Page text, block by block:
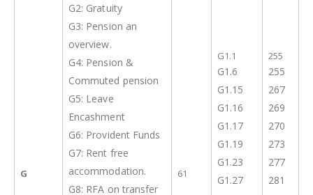
G
G2: Gratuity
G3: Pension an
overview.
G4: Pension &
Commuted pension
G5: Leave
Encashment
G6: Provident Funds
G7: Rent free
accommodation.
G8: RFA on transfer
61
G1.1
G1.6
G1.15
G1.16
G1.17
G1.19
G1.23
G1.27
255
255
267
269
270
273
277
281